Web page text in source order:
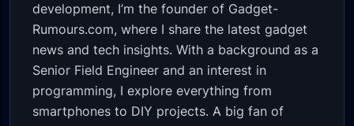
development, I’m the founder of Gadget-
Rumours.com, where I share the latest gadget
news and tech insights. With a background as a
Senior Field Engineer and an interest in
programming, I explore everything from
smartphones to DIY projects. A big fan of